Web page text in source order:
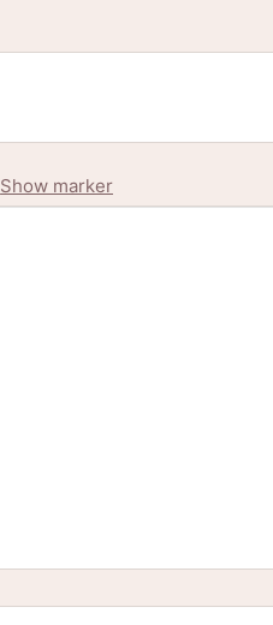
Show marker